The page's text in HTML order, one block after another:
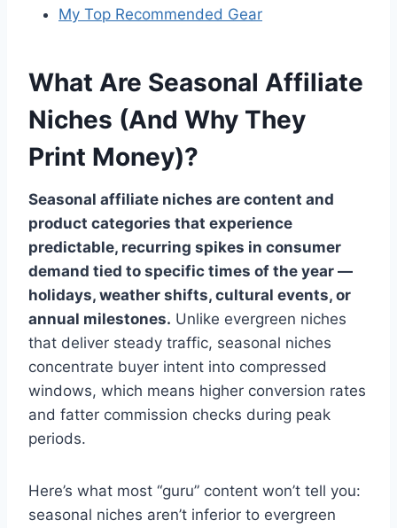
My Top Recommended Gear
What Are Seasonal Affiliate
Niches (And Why They
Print Money)?
Seasonal affiliate niches are content and
product categories that experience
predictable, recurring spikes in consumer
demand tied to specific times of the year —
holidays, weather shifts, cultural events, or
annual milestones. Unlike evergreen niches
that deliver steady traffic, seasonal niches
concentrate buyer intent into compressed
windows, which means higher conversion rates
and fatter commission checks during peak
periods.
Here’s what most “guru” content won’t tell you:
seasonal niches aren’t inferior to evergreen